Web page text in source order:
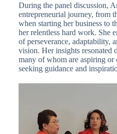
During the panel discussion,
entrepreneurial journey, from
when starting her business to
her relentless hard work. She
of perseverance, adaptability,
vision. Her insights resonated
many of whom are aspiring or
seeking guidance and